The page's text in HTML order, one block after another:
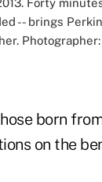
born
on the